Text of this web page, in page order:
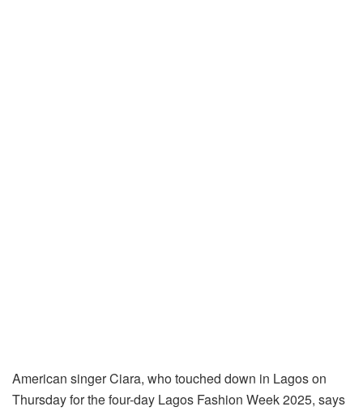
American singer Ciara, who touched down in Lagos on
Thursday for the four-day Lagos Fashion Week 2025, says